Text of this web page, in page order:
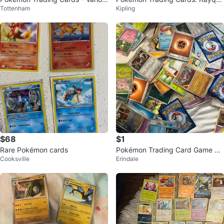
s
Tottenham
za, Charizard, Miraidon, and mor
Kipling
$68
Rare Pokémon cards
Cooksville
$1
Pokémon Trading Card Game Ca
rds
Erindale